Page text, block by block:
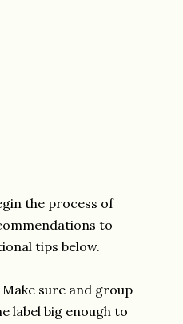
the process of
to
tips below.
sure and group
label big enough to